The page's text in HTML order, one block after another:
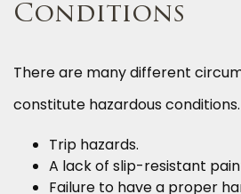
Conditions
There are many different
constitute hazardous
Trip hazards.
A lack of slip-resistant
Failure to have a proper